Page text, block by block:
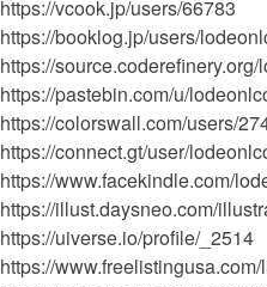
https://vcook.jp/users/66783
https://booklog.jp/users/
https://source.coderefinery.org/
https://pastebin.com/u/
https://colorswall.com/users/
https://connect.gt/user/
https://www.facekindle.com/
https://illust.daysneo.com/
https://uiverse.io/profile/_2514
https://